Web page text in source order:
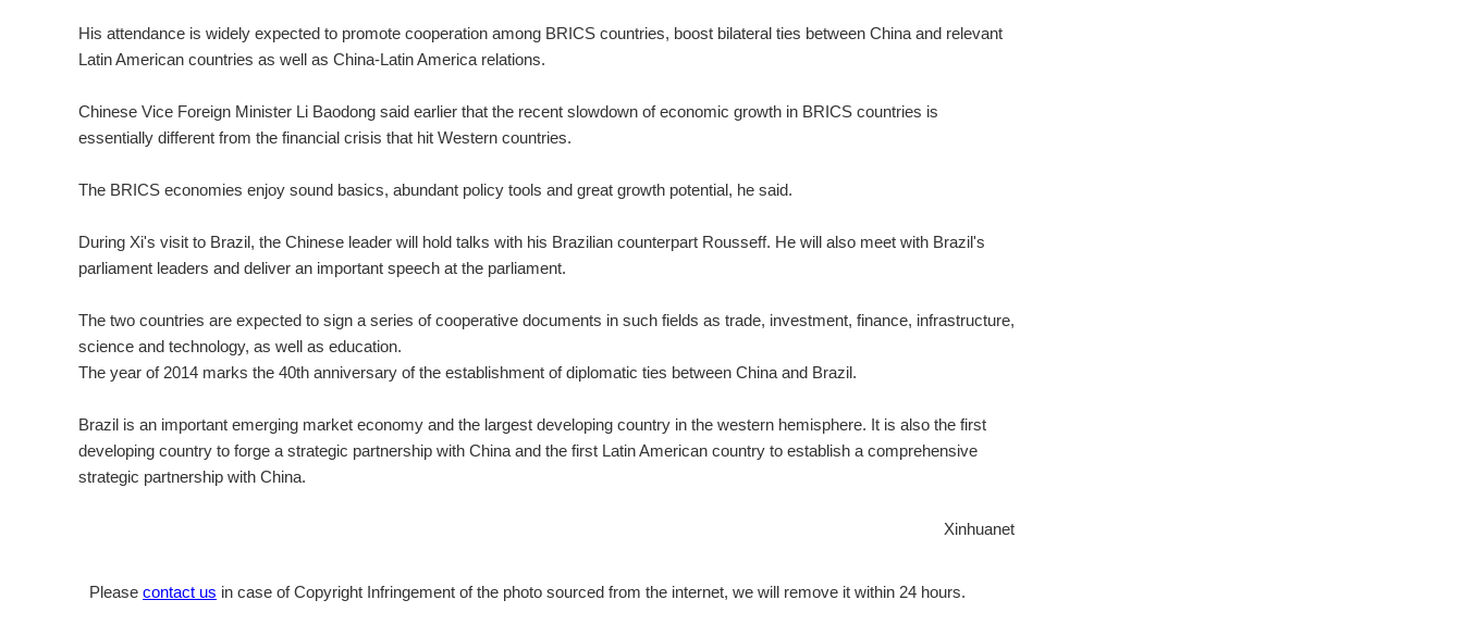
His attendance is widely expected to promote cooperation among BRICS countries, boost bilateral ties between China and relevant
Latin American countries as well as China-Latin America relations.
Chinese Vice Foreign Minister Li Baodong said earlier that the recent slowdown of economic growth in BRICS countries is
essentially different from the financial crisis that hit Western countries.
The BRICS economies enjoy sound basics, abundant policy tools and great growth potential, he said.
During Xi's visit to Brazil, the Chinese leader will hold talks with his Brazilian counterpart Rousseff. He will also meet with Brazil's
parliament leaders and deliver an important speech at the parliament.
The two countries are expected to sign a series of cooperative documents in such fields as trade, investment, finance, infrastructure,
science and technology, as well as education.
The year of 2014 marks the 40th anniversary of the establishment of diplomatic ties between China and Brazil.
Brazil is an important emerging market economy and the largest developing country in the western hemisphere. It is also the first
developing country to forge a strategic partnership with China and the first Latin American country to establish a comprehensive
strategic partnership with China.
Xinhuanet
Please contact us in case of Copyright Infringement of the photo sourced from the internet, we will remove it within 24 hours.